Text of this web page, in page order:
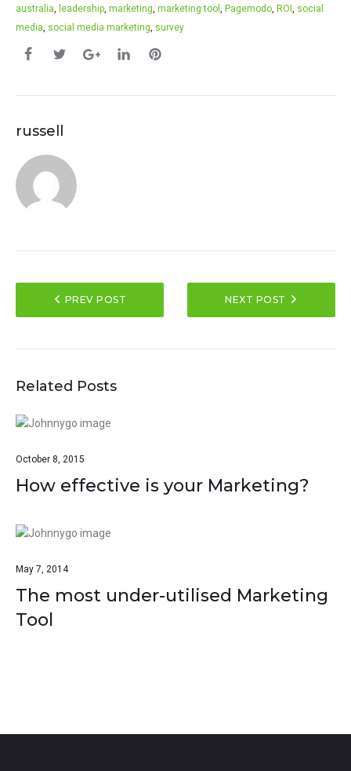
australia
leadership marketing marketing tool Pagemodo ROI social
media social media marketing survey
russell
PREV POST NEXT POST
Related Posts
October 8, 2015
How effective is your Marketing?
May 7, 2014
The most under-utilised Marketing
Tool